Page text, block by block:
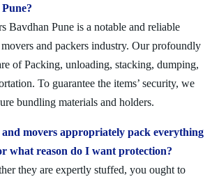
Bavdhan Pune is a notable and reliable
and packers industry. Our profoundly
of Packing, unloading, stacking, dumping,
To guarantee the items’ security, we
bundling materials and holders.
movers appropriately pack everything
what reason do I want protection?
they are expertly stuffed, you ought to